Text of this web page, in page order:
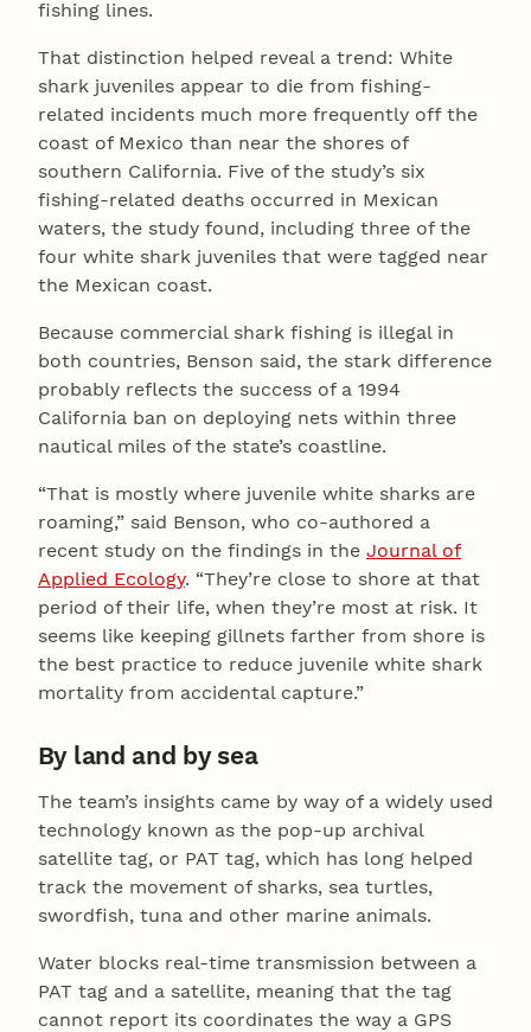
fishing lines.
That distinction helped reveal a trend: White
shark juveniles appear to die from fishing-
related incidents much more frequently off the
coast of Mexico than near the shores of
southern California. Five of the study’s six
fishing-related deaths occurred in Mexican
waters, the study found, including three of the
four white shark juveniles that were tagged near
the Mexican coast.
Because commercial shark fishing is illegal in
both countries, Benson said, the stark difference
probably reflects the success of a 1994
California ban on deploying nets within three
nautical miles of the state’s coastline.
“That is mostly where juvenile white sharks are
roaming,” said Benson, who co-authored a
recent study on the findings in the Journal of
Applied Ecology. “They’re close to shore at that
period of their life, when they’re most at risk. It
seems like keeping gillnets farther from shore is
the best practice to reduce juvenile white shark
mortality from accidental capture.”
By land and by sea
The team’s insights came by way of a widely used
technology known as the pop-up archival
satellite tag, or PAT tag, which has long helped
track the movement of sharks, sea turtles,
swordfish, tuna and other marine animals.
Water blocks real-time transmission between a
PAT tag and a satellite, meaning that the tag
cannot report its coordinates the way a GPS